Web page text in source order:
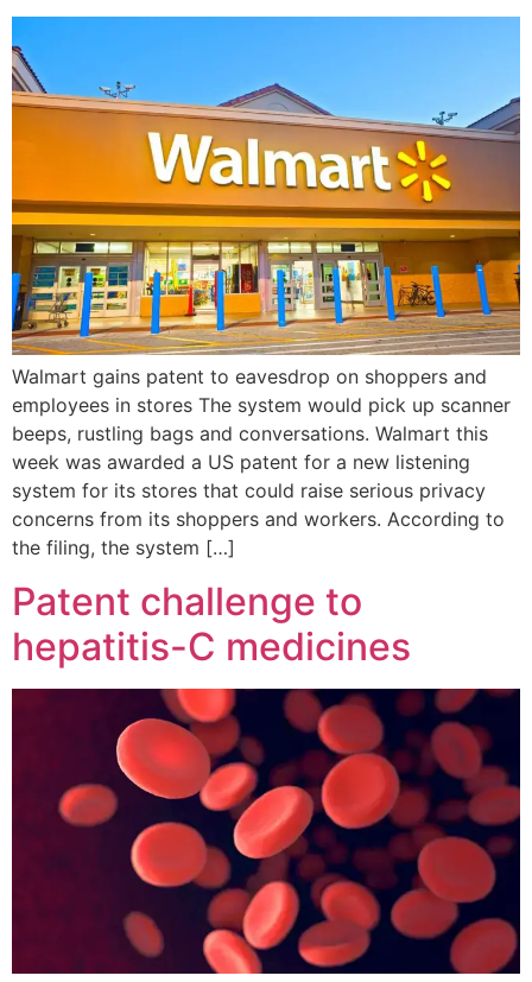
Walmart gains patent to eavesdrop on shoppers and
employees in stores The system would pick up scanner
beeps, rustling bags and conversations. Walmart this
week was awarded a US patent for a new listening
system for its stores that could raise serious privacy
concerns from its shoppers and workers. According to
the filing, the system […]
Patent challenge to
hepatitis-C medicines